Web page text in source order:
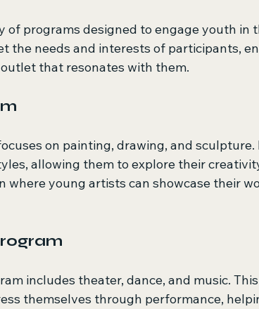
of programs designed to engage youth in
the needs and interests of participants,
that resonates with them.
on painting, drawing, and
allowing them to explore their
where young artists can showcase their
includes theater, dance, and music.
themselves through performance,